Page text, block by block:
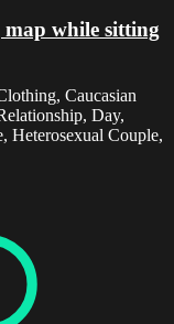
while sitting
Caucasian
Day,
Heterosexual Couple,